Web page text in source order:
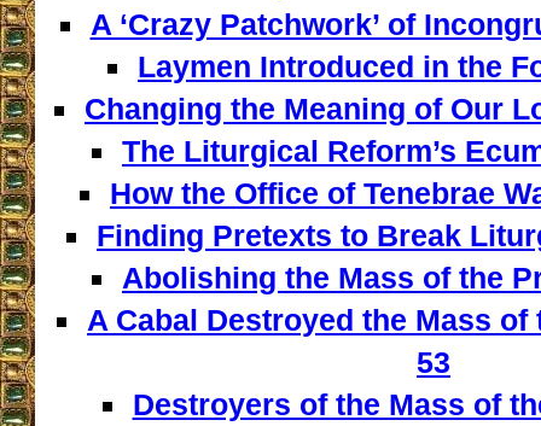
A ‘Crazy Patchwork’ of
Laymen Introduced in the
Changing the Meaning of Our
The Liturgical Reform’s
How the Office of Tenebrae
Finding Pretexts to Break
Abolishing the Mass of the
A Cabal Destroyed the Mass
53
Destroyers of the Mass of